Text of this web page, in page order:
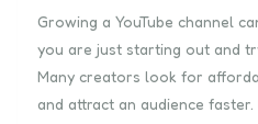
Growing a YouTube channel
you are just starting out and
Many creators look for
and attract an audience faster.